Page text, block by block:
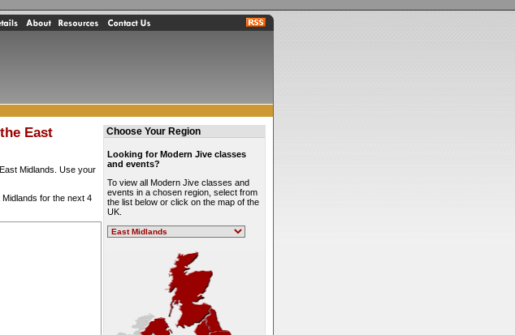
East
Midlands. Use your
for the next 4
Choose Your Region
Looking for Modern Jive classes
and events?
To view all Modern Jive classes and
events in a chosen region, select from
the list below or click on the map of the
UK.